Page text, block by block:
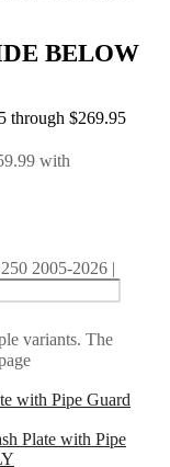
BELOW
through $269.95
2005-2026 |
variants. The